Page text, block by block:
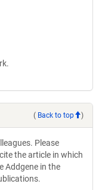
( Back to top )
Please
the article in which
Addgene in the